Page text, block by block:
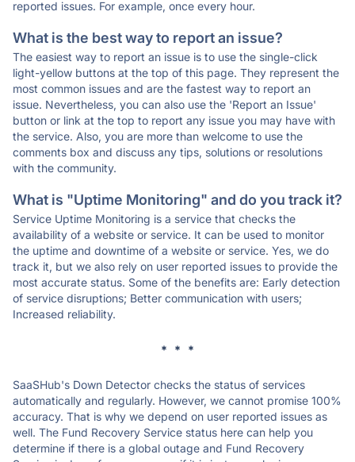
reported issues. For example, once every hour.
What is the best way to report an issue?
The easiest way to report an issue is to use the single-click
light-yellow buttons at the top of this page. They represent the
most common issues and are the fastest way to report an
issue. Nevertheless, you can also use the 'Report an Issue'
button or link at the top to report any issue you may have with
the service. Also, you are more than welcome to use the
comments box and discuss any tips, solutions or resolutions
with the community.
What is "Uptime Monitoring" and do you track it?
Service Uptime Monitoring is a service that checks the
availability of a website or service. It can be used to monitor
the uptime and downtime of a website or service. Yes, we do
track it, but we also rely on user reported issues to provide the
most accurate status. Some of the benefits are: Early detection
of service disruptions; Better communication with users;
Increased reliability.
* * *
SaaSHub's Down Detector checks the status of services
automatically and regularly. However, we cannot promise 100%
accuracy. That is why we depend on user reported issues as
well. The Fund Recovery Service status here can help you
determine if there is a global outage and Fund Recovery